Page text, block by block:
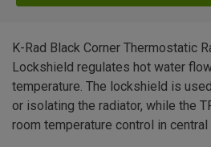
K-Rad Black Corner Thermostatic
Lockshield regulates hot water
temperature. The lockshield is
or isolating the radiator, while the
room temperature control in